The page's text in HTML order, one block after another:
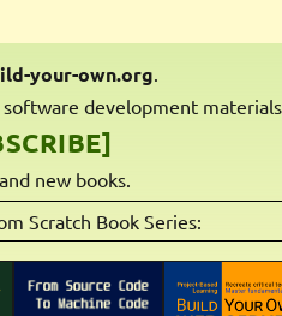
your-own.org
development
new books.
Scratch Book Series: